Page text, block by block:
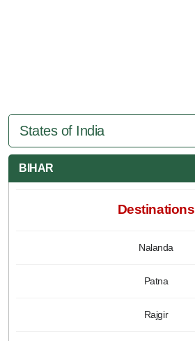
States of India
BIHAR
Destinations
Nalanda
Patna
Rajgir